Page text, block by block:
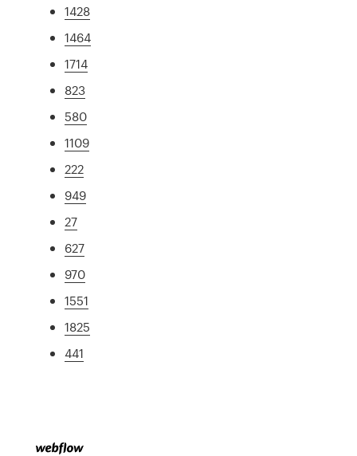
1428
1464
1714
823
580
1109
222
949
27
627
970
1551
1825
441